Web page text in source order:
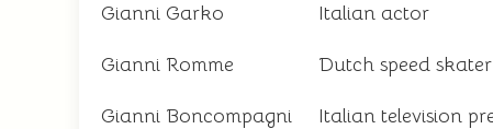
Gianni Garko Italian actor
Gianni Romme Dutch speed skater
Gianni Boncompagni Italian television